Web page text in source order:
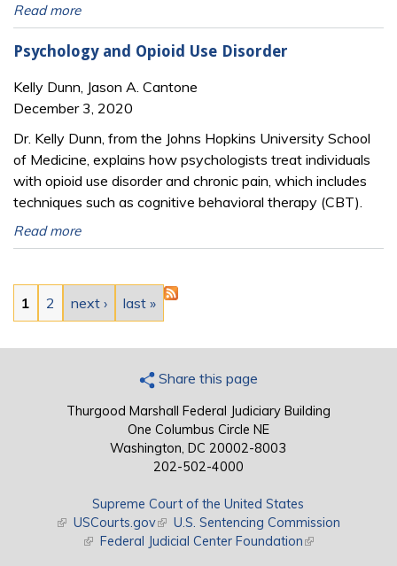
Read more
Psychology and Opioid Use Disorder
Kelly Dunn, Jason A. Cantone
December 3, 2020
Dr. Kelly Dunn, from the Johns Hopkins University School
of Medicine, explains how psychologists treat individuals
with opioid use disorder and chronic pain, which includes
techniques such as cognitive behavioral therapy (CBT).
Read more
Pages
1 2 next › last »
Share this page
Thurgood Marshall Federal Judiciary Building
One Columbus Circle NE
Washington, DC 20002-8003
202-502-4000
Supreme Court of the United States
(link is external)
USCourts.gov(link is external)
U.S. Sentencing Commission
(link is external)
Federal Judicial Center Foundation(link is external)